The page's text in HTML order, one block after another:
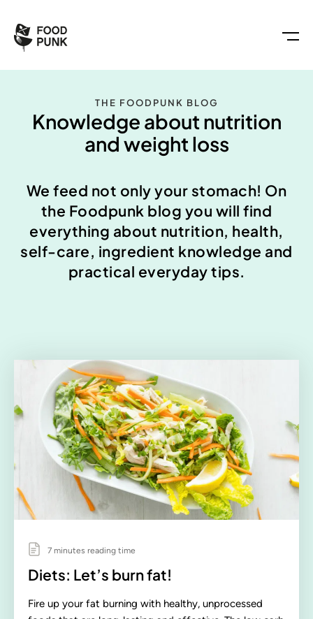
THE FOODPUNK BLOG
Knowledge about nutrition
and weight loss
We feed not only your stomach! On
the Foodpunk blog you will find
everything about nutrition, health,
self-care, ingredient knowledge and
practical everyday tips.
7 minutes reading time
Diets: Let’s burn fat!
Fire up your fat burning with healthy, unprocessed